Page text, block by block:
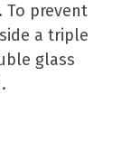
prevent
a triple
glass